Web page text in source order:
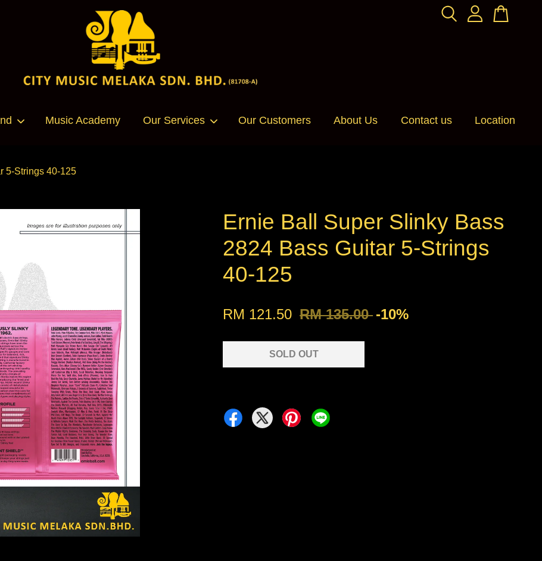
Music Academy Our Services Our Customers About Us Contact us Location
5-Strings 40-125
Ernie Ball Super Slinky Bass
2824 Bass Guitar 5-Strings
40-125
RM 121.50 RM 135.00 -10%
SOLD OUT